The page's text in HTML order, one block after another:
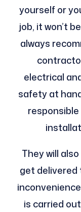
yourself or
job, it won’t
always
electrical
safety at
They will
get
is carried